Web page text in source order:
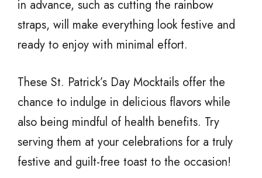
in advance, such as cutting the rainbow
straps, will make everything look festive and
ready to enjoy with minimal effort.
These St. Patrick’s Day Mocktails offer the
chance to indulge in delicious flavors while
also being mindful of health benefits. Try
serving them at your celebrations for a truly
festive and guilt-free toast to the occasion!